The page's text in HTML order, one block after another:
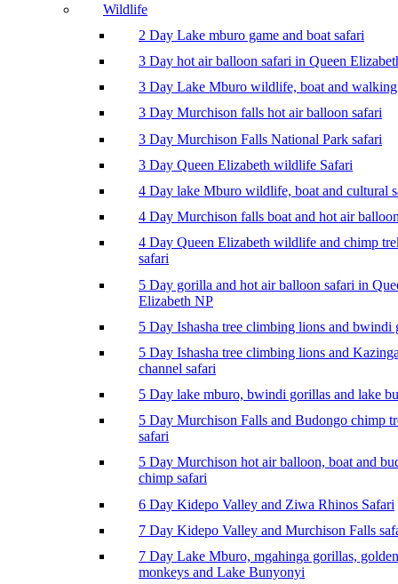
Wildlife
2 Day Lake mburo game and boat safari
3 Day hot air balloon safari in Queen
3 Day Lake Mburo wildlife, boat and
3 Day Murchison falls hot air balloon safari
3 Day Murchison Falls National Park safari
3 Day Queen Elizabeth wildlife Safari
4 Day lake Mburo wildlife, boat and cultural
4 Day Murchison falls boat and hot air
4 Day Queen Elizabeth wildlife and chimp
safari
5 Day gorilla and hot air balloon safari in
Elizabeth NP
5 Day Ishasha tree climbing lions and bwindi
5 Day Ishasha tree climbing lions and
channel safari
5 Day lake mburo, bwindi gorillas and lake
5 Day Murchison Falls and Budongo chimp
safari
5 Day Murchison hot air balloon, boat and
chimp safari
6 Day Kidepo Valley and Ziwa Rhinos Safari
7 Day Kidepo Valley and Murchison Falls
7 Day Lake Mburo, mgahinga gorillas, golden
monkeys and Lake Bunyonyi